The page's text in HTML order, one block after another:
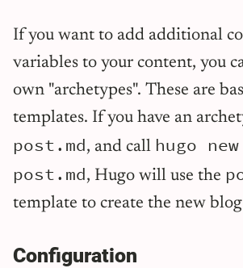
If you want to add additional
variables to your content, you
own "archetypes". These are
templates. If you have an
post.md, and call hugo
post.md, Hugo will use the
template to create the new
Configuration